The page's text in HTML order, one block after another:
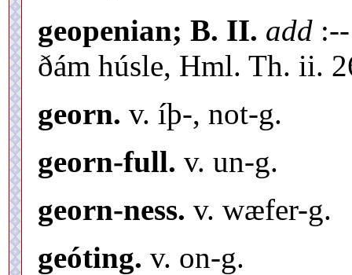
geopenian; B. II. add
ðám húsle, Hml. Th. ii.
georn. v. íþ-, not-g.
georn-full. v. un-g.
georn-ness. v. wæfer-g.
geóting. v. on-g.